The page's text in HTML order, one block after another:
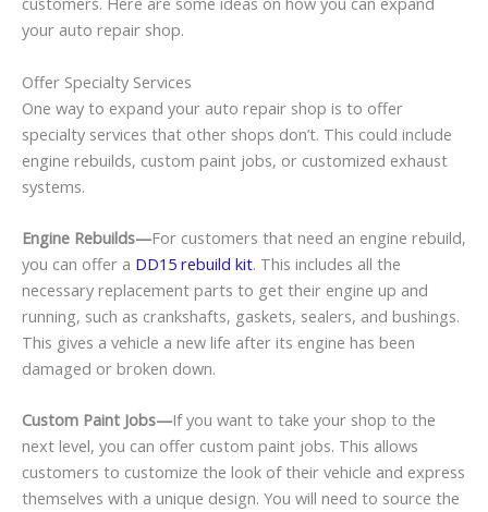
your auto repair shop.
Offer Specialty Services
One way to expand your auto repair shop is to offer
specialty services that other shops don’t. This could include
engine rebuilds, custom paint jobs, or customized exhaust
systems.
Engine Rebuilds—For customers that need an engine rebuild,
you can offer a DD15 rebuild kit. This includes all the
necessary replacement parts to get their engine up and
running, such as crankshafts, gaskets, sealers, and bushings.
This gives a vehicle a new life after its engine has been
damaged or broken down.
Custom Paint Jobs—If you want to take your shop to the
next level, you can offer custom paint jobs. This allows
customers to customize the look of their vehicle and express
themselves with a unique design. You will need to source the